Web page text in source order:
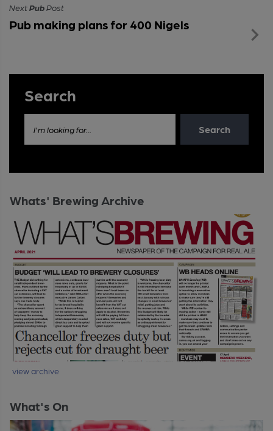
NextPubPost
Pub making plans for 400 Nigels
Search
I'm looking for... Search
Whats' Brewing Archive
view archive
What's On